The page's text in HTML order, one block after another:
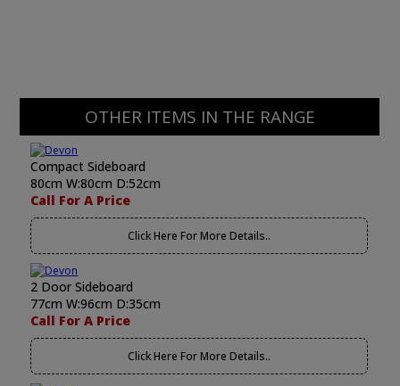
OTHER ITEMS IN THE RANGE
Compact Sideboard
80cm W:80cm D:52cm
Call For A Price
Click Here For More Details..
2 Door Sideboard
77cm W:96cm D:35cm
Call For A Price
Click Here For More Details..